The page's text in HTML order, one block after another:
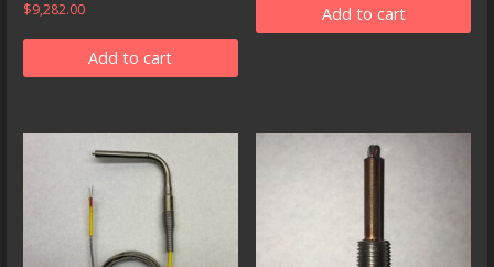
$9,282.00
Add to cart
Add to cart